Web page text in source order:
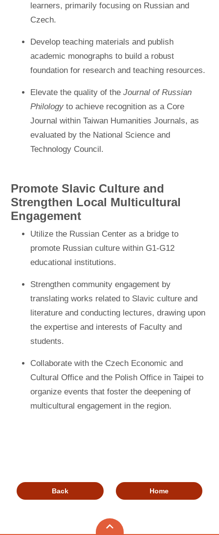
learners, primarily focusing on Russian and
Czech.
Develop teaching materials and publish
academic monographs to build a robust
foundation for research and teaching resources.
Elevate the quality of theJournal of Russian
Philology to achieve recognition as a Core
Journal within Taiwan Humanities Journals, as
evaluated by the National Science and
Technology Council.
Promote Slavic Culture and
Strengthen Local Multicultural
Engagement
Utilize the Russian Center as a bridge to
promote Russian culture within G1-G12
educational institutions.
Strengthen community engagement by
translating works related to Slavic culture and
literature and conducting lectures, drawing upon
the expertise and interests of Faculty and
students.
Collaborate with the Czech Economic and
Cultural Office and the Polish Office in Taipei to
organize events that foster the deepening of
multicultural engagement in the region.
Back Home